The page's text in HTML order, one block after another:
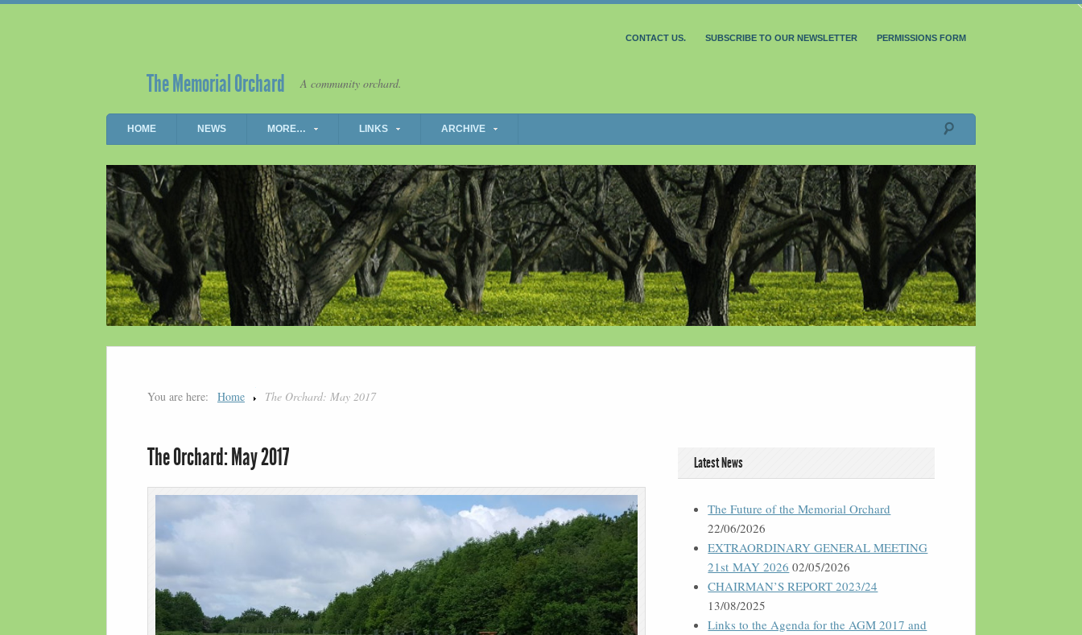
CONTACT US. SUBSCRIBE TO OUR NEWSLETTER PERMISSIONS FORM
The Memorial Orchard A community orchard.
HOME NEWS MORE… LINKS ARCHIVE
You are here: Home The Orchard: May 2017
The Orchard: May 2017 Latest News
The Future of the Memorial Orchard
22/06/2026
EXTRAORDINARY GENERAL MEETING
21st MAY 2026 02/05/2026
CHAIRMAN’S REPORT 2023/24
13/08/2025
Links to the Agenda for the AGM 2017 and